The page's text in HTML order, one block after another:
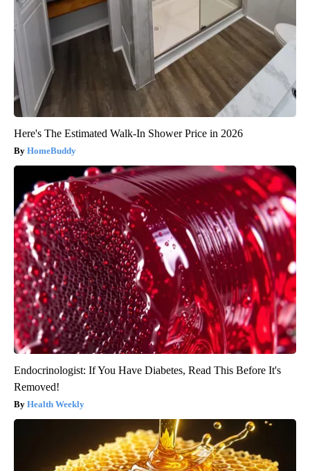
Here's The Estimated Walk-In Shower Price in 2026
HomeBuddy
Endocrinologist: If You Have Diabetes, Read This Before It's
Removed!
Health Weekly